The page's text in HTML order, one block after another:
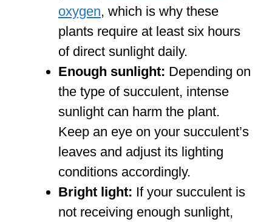
oxygen, which is why these
plants require at least six hours
of direct sunlight daily.
Enough sunlight: Depending on
the type of succulent, intense
sunlight can harm the plant.
Keep an eye on your succulent’s
leaves and adjust its lighting
conditions accordingly.
Bright light: If your succulent is
not receiving enough sunlight,